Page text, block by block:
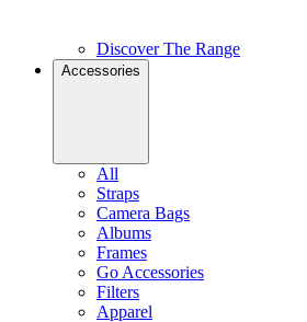
Discover The Range
Accessories
All
Straps
Camera Bags
Albums
Frames
Go Accessories
Filters
Apparel